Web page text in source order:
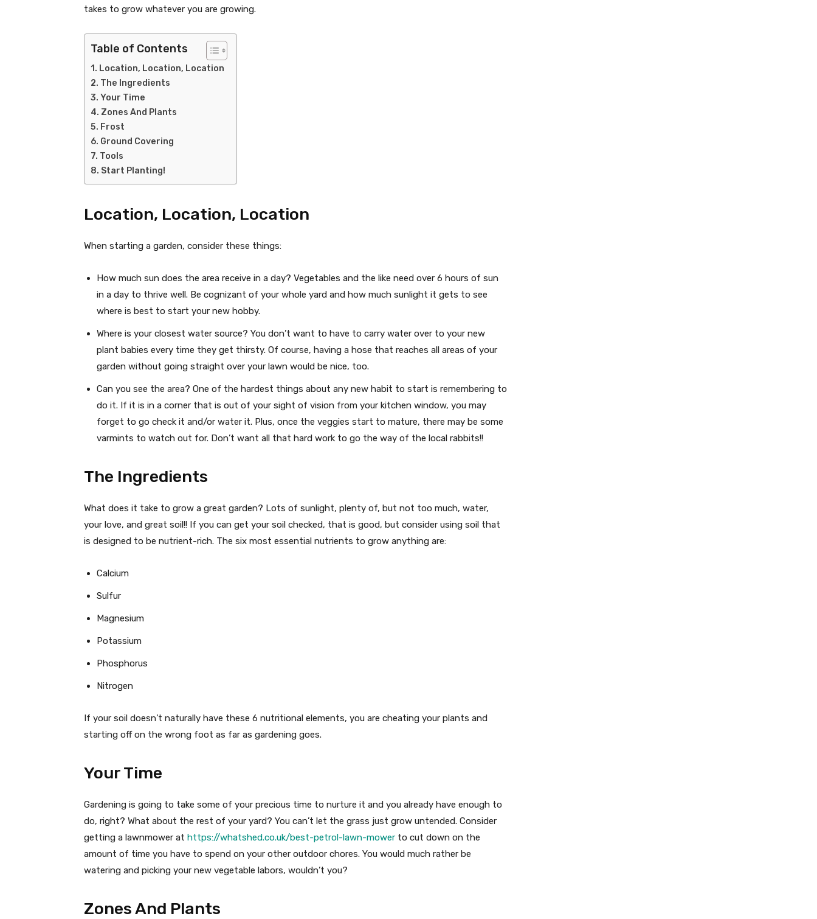
takes to grow whatever you are growing.
Table of Contents
Location, Location, Location
The Ingredients
Your Time
Zones And Plants
Frost
Ground Covering
Tools
Start Planting!
Location, Location, Location
When starting a garden, consider these things:
How much sun does the area receive in a day? Vegetables and the like need over 6 hours of sun
in a day to thrive well. Be cognizant of your whole yard and how much sunlight it gets to see
where is best to start your new hobby.
Where is your closest water source? You don’t want to have to carry water over to your new
plant babies every time they get thirsty. Of course, having a hose that reaches all areas of your
garden without going straight over your lawn would be nice, too.
Can you see the area? One of the hardest things about any new habit to start is remembering to
do it. If it is in a corner that is out of your sight of vision from your kitchen window, you may
forget to go check it and/or water it. Plus, once the veggies start to mature, there may be some
varmints to watch out for. Don’t want all that hard work to go the way of the local rabbits!!
The Ingredients
What does it take to grow a great garden? Lots of sunlight, plenty of, but not too much, water,
your love, and great soil!! If you can get your soil checked, that is good, but consider using soil that
is designed to be nutrient-rich. The six most essential nutrients to grow anything are:
Calcium
Sulfur
Magnesium
Potassium
Phosphorus
Nitrogen
If your soil doesn’t naturally have these 6 nutritional elements, you are cheating your plants and
starting off on the wrong foot as far as gardening goes.
Your Time
Gardening is going to take some of your precious time to nurture it and you already have enough to
do, right? What about the rest of your yard? You can’t let the grass just grow untended. Consider
getting a lawnmower at https://whatshed.co.uk/best-petrol-lawn-mower to cut down on the
amount of time you have to spend on your other outdoor chores. You would much rather be
watering and picking your new vegetable labors, wouldn’t you?
Zones And Plants